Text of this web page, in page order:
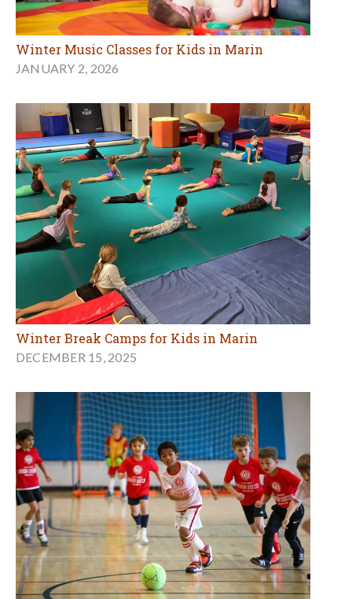
Winter Music Classes for Kids in Marin
JANUARY 2, 2026
Winter Break Camps for Kids in Marin
DECEMBER 15, 2025